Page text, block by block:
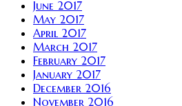
June 2017
May 2017
April 2017
March 2017
February 2017
January 2017
December 2016
November 2016